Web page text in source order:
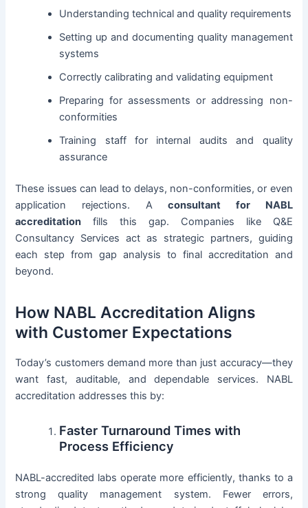
Understanding technical and quality requirements
Setting up and documenting quality management
systems
Correctly calibrating and validating equipment
Preparing for assessments or addressing non-
conformities
Training staff for internal audits and quality
assurance
These issues can lead to delays, non-conformities, or even
application rejections. Aconsultant for NABL
accreditation fills this gap. Companies like Q&E
Consultancy Services act as strategic partners, guiding
each step from gap analysis to final accreditation and
beyond.
How NABL Accreditation Aligns
with Customer Expectations
Today’s customers demand more than just accuracy—they
want fast, auditable, and dependable services. NABL
accreditation addresses this by:
Faster Turnaround Times with
Process Efficiency
NABL-accredited labs operate more efficiently, thanks to a
strong quality management system. Fewer errors,